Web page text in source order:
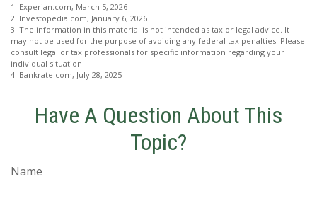
1. Experian.com, March 5, 2026
2. Investopedia.com, January 6, 2026
3. The information in this material is not intended as tax or legal advice. It
may not be used for the purpose of avoiding any federal tax penalties. Please
consult legal or tax professionals for specific information regarding your
individual situation.
4. Bankrate.com, July 28, 2025
Have A Question About This
Topic?
Name